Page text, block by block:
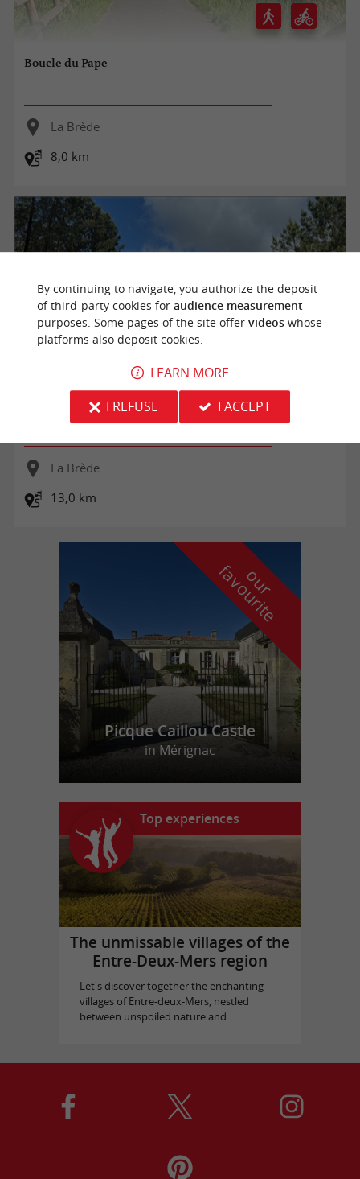
Boucle du Pape
La Brède
8,0 km
Boucle du Brousteyrot
La Brède
13,0 km
o
u
r
f
a
v
o
u
r
i
t
e
Picque Caillou Castle
in Mérignac
Top experiences
The unmissable villages of the
Entre-Deux-Mers region
Let's discover together the enchanting
villages of Entre-deux-Mers, nestled
between unspoiled nature and ...
By continuing to navigate, you authorize the deposit
of third-party cookies for audience measurement
purposes. Some pages of the site offer videoswhose
platforms also deposit cookies.
LEARN MORE
I REFUSE
I ACCEPT